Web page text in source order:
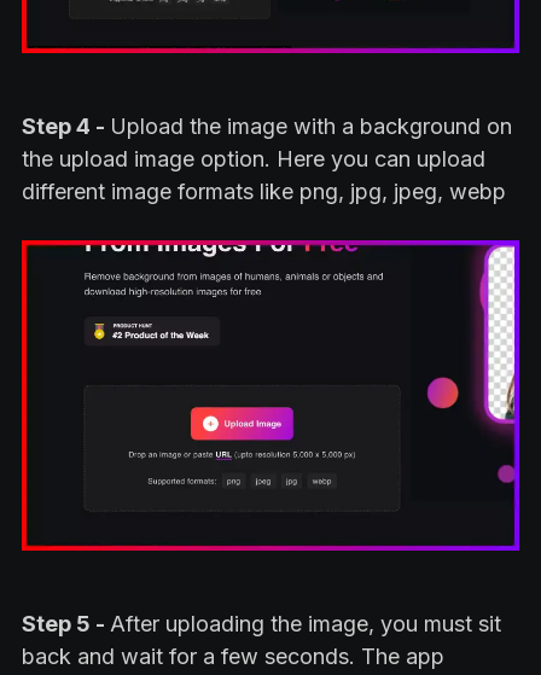
Step 4 - Upload the image with a background on
the upload image option. Here you can upload
different image formats like png, jpg, jpeg, webp
Step 5 - After uploading the image, you must sit
back and wait for a few seconds. The app